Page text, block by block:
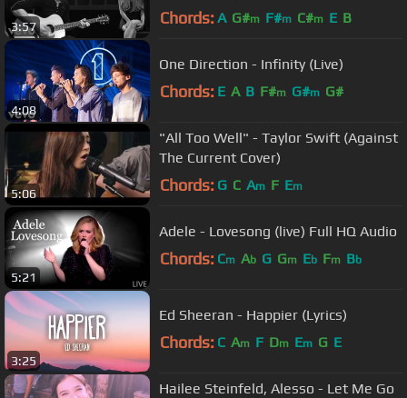
3:57 Chords: A G#m F#m C#m E B
4:08
One Direction - Infinity (Live)
Chords: E A B F#m G#m G#
5:06
"All Too Well" - Taylor Swift (Against
The Current Cover)
Chords: G C Am F Em
5:21
Adele - Lovesong (live) Full HQ Audio
Chords: Cm Ab G Gm Eb Fm Bb
3:25
Ed Sheeran - Happier (Lyrics)
Chords: C Am F Dm Em G E
Hailee Steinfeld, Alesso - Let Me Go